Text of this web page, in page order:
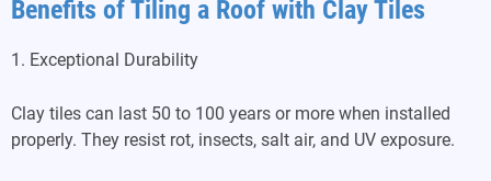
Benefits of Tiling a Roof with Clay Tiles
1. Exceptional Durability
Clay tiles can last 50 to 100 years or more when installed
properly. They resist rot, insects, salt air, and UV exposure.